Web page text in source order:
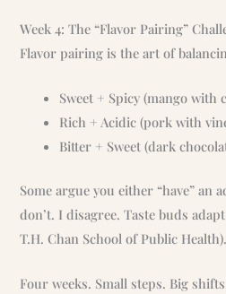
Week 4: The “Flavor Pairing”
Flavor pairing is the art of
Sweet + Spicy (mango with
Rich + Acidic (pork with
Bitter + Sweet (dark
Some argue you either “have” an
don’t. I disagree. Taste buds
T.H. Chan School of Public Health).
Four weeks. Small steps. Big